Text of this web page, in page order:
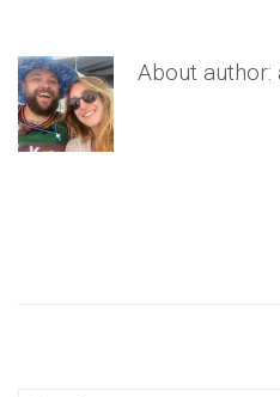
About author: